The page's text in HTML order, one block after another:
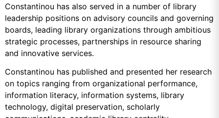
Constantinou has also served in a number of library
leadership positions on advisory councils and governing
boards, leading library organizations through ambitious
strategic processes, partnerships in resource sharing
and innovative services.
Constantinou has published and presented her research
on topics ranging from organizational performance,
information literacy, information systems, library
technology, digital preservation, scholarly